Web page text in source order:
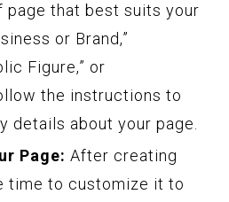
page that best suits your
or Brand,”
Figure,” or
the instructions to
details about your page.
Page: After creating
time to customize it to